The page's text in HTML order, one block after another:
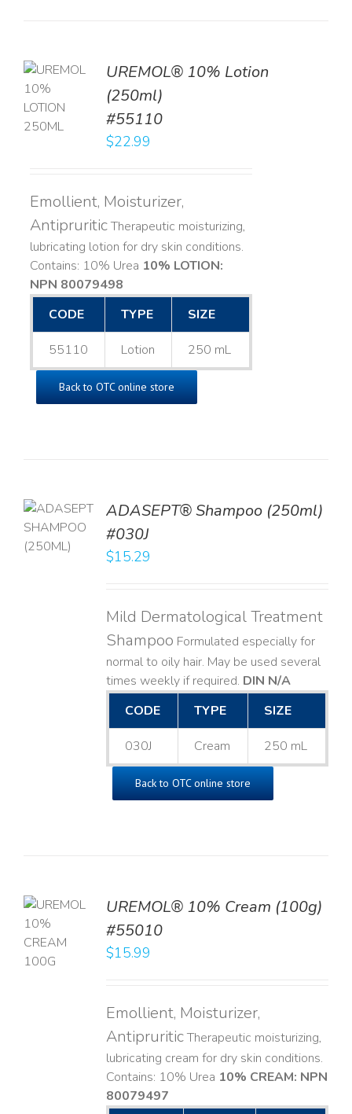
UREMOL® 10% Lotion
(250ml)
#55110
$22.99
Emollient, Moisturizer,
AntipruriticTherapeutic moisturizing,
lubricating lotion for dry skin conditions.
Contains: 10% Urea 10% LOTION:
NPN 80079498
CODE
TYPE SIZE
55110 Lotion 250 mL
Back to OTC online store
ADASEPT® Shampoo (250ml)
#030J
$15.29
Mild Dermatological Treatment
Shampoo Formulated especially for
normal to oily hair. May be used several
times weekly if required. DIN N/A
CODE
TYPE SIZE
030J Cream 250 mL
Back to OTC online store
UREMOL® 10% Cream (100g)
#55010
$15.99
Emollient, Moisturizer,
AntipruriticTherapeutic moisturizing,
lubricating cream for dry skin conditions.
Contains: 10% Urea 10% CREAM: NPN
80079497